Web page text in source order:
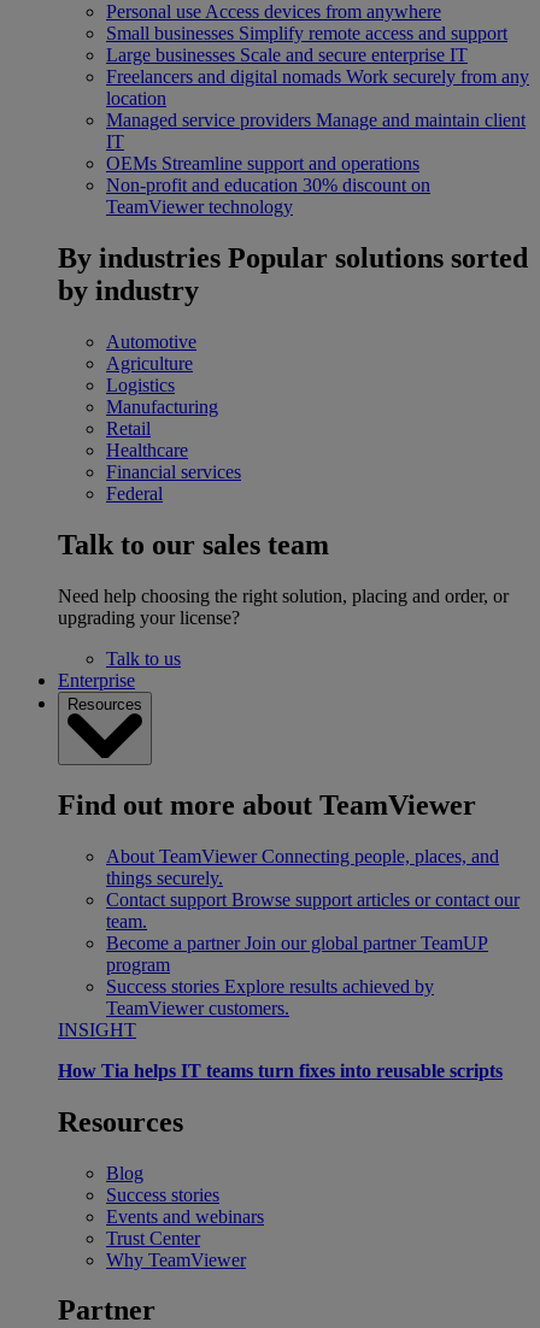
Personal use Access devices from anywhere
Small businesses Simplify remote access and support
Large businesses Scale and secure enterprise IT
Freelancers and digital nomads Work securely from any
location
Managed service providers Manage and maintain client
IT
OEMs Streamline support and operations
Non-profit and education 30% discount on
TeamViewer technology
By industries Popular solutions sorted
by industry
Automotive
Agriculture
Logistics
Manufacturing
Retail
Healthcare
Financial services
Federal
Talk to our sales team
Need help choosing the right solution, placing and order, or
upgrading your license?
Talk to us
Enterprise
Resources
Find out more about TeamViewer
About TeamViewer Connecting people, places, and
things securely.
Contact support Browse support articles or contact our
team.
Become a partner Join our global partner TeamUP
program
Success stories Explore results achieved by
TeamViewer customers.
INSIGHT
How Tia helps IT teams turn fixes into reusable scripts
Resources
Blog
Success stories
Events and webinars
Trust Center
Why TeamViewer
Partner